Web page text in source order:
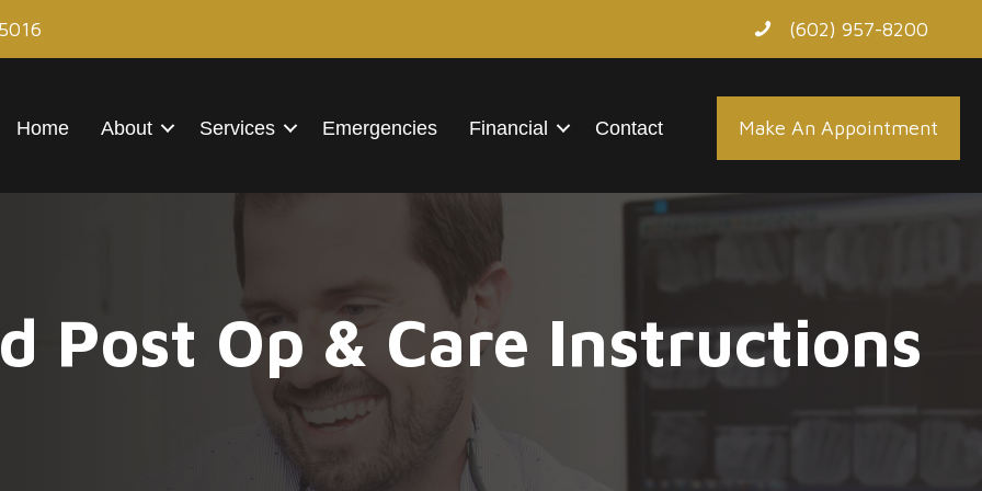
(602) 957-8200
Home About Services Emergencies Financial Contact Make An Appointment
Post Op & Care Instructions